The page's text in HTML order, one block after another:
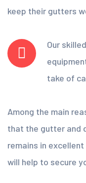
keep their gutters
Our
take of
Among the main
that the gutter and
remains in
will help to secure